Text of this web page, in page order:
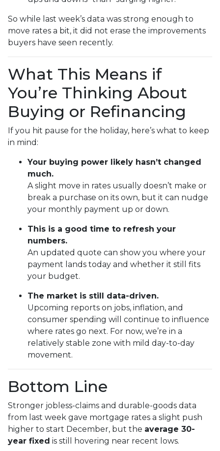
So while last week’s data was strong enough to
move rates a bit, it did not erase the improvements
buyers have seen recently.
What This Means if
You’re Thinking About
Buying or Refinancing
If you hit pause for the holiday, here’s what to keep
in mind:
Your buying power likely hasn’t changed
much.
A slight move in rates usually doesn’t make or
break a purchase on its own, but it can nudge
your monthly payment up or down.
This is a good time to refresh your
numbers.
An updated quote can show you where your
payment lands today and whether it still fits
your budget.
The market is still data-driven.
Upcoming reports on jobs, inflation, and
consumer spending will continue to influence
where rates go next. For now, we’re in a
relatively stable zone with mild day-to-day
movement.
Bottom Line
Stronger jobless-claims and durable-goods data
from last week gave mortgage rates a slight push
higher to start December, but the average 30-
year fixed is still hovering near recent lows.